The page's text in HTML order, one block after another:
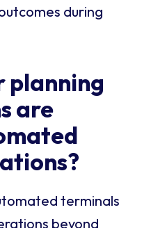
during
planning
are
terminals
beyond